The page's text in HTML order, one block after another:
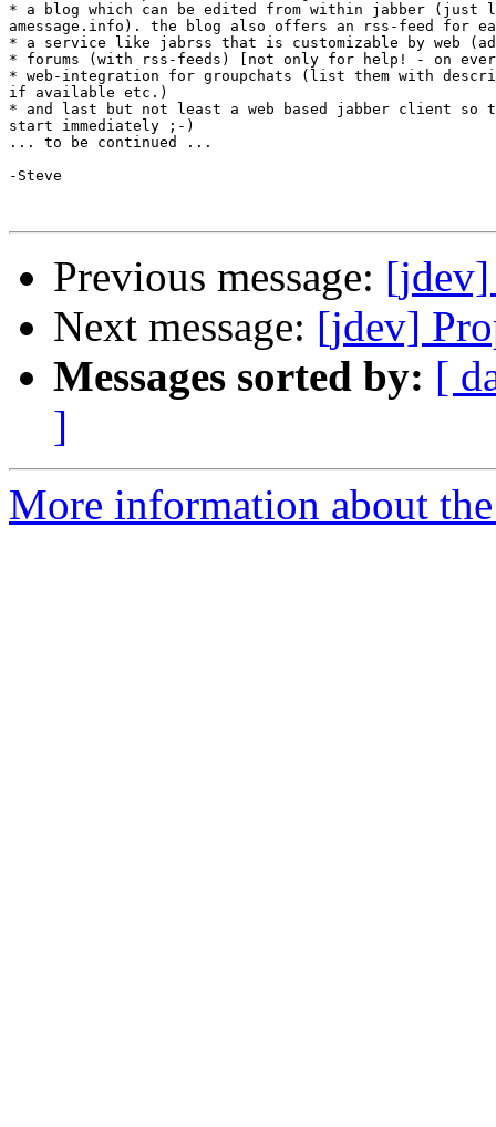
* a blog which can be edited from within jabber (just
amessage.info). the blog also offers an rss-feed for
* a service like jabrss that is customizable by web
* forums (with rss-feeds) [not only for help! - on
* web-integration for groupchats (list them with
if available etc.)
* and last but not least a web based jabber client so
start immediately ;-)
... to be continued ...
-Steve
Previous message: [jdev]
Next message: [jdev]
Messages sorted by: [
]
More information about